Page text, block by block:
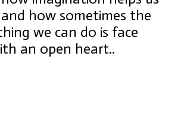
how sometimes the
we can do is face
an open heart..